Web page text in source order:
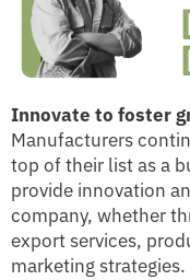
Innovate to foster
Manufacturers
top of their list as a
provide innovation
company, whether
export services,
marketing strategies.